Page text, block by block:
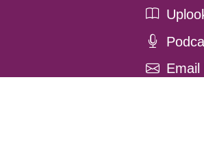
Email